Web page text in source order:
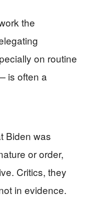
the
on routine
is often a
Biden was
or order,
Critics, they
in evidence.